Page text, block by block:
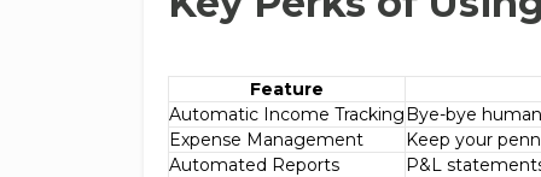
Feature
Automatic Income TrackingBye-bye
Expense Management
Keep your
Automated Reports
P&L